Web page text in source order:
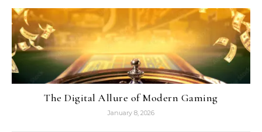
The Digital Allure of Modern Gaming
January 8, 2026